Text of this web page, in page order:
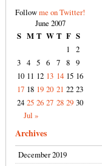
Followme on Twitter!
June 2007
S M T W T F S
1
2
3 4 5 6 7 8 9
10 11 12 13 14 15 16
17 18 19 20 21 22 23
24 25 26 27 28 29 30
Jul »
Archives
December 2019